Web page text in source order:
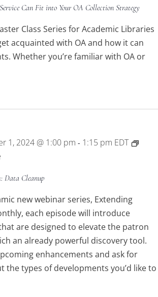
Can Fit into Your OA Collection Strategy
Class Series for Academic Libraries
acquainted with OA and how it can
Whether you’re familiar with OA or
1, 2024 @ 1:00 pm - 1:15 pm EDT
Data Cleanup
new webinar series, Extending
each episode will introduce
are designed to elevate the patron
an already powerful discovery tool.
enhancements and ask for
the types of developments you’d like to